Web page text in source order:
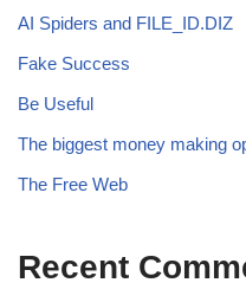
AI Spiders and FILE_ID.DIZ
Fake Success
Be Useful
The biggest money making
The Free Web
Recent